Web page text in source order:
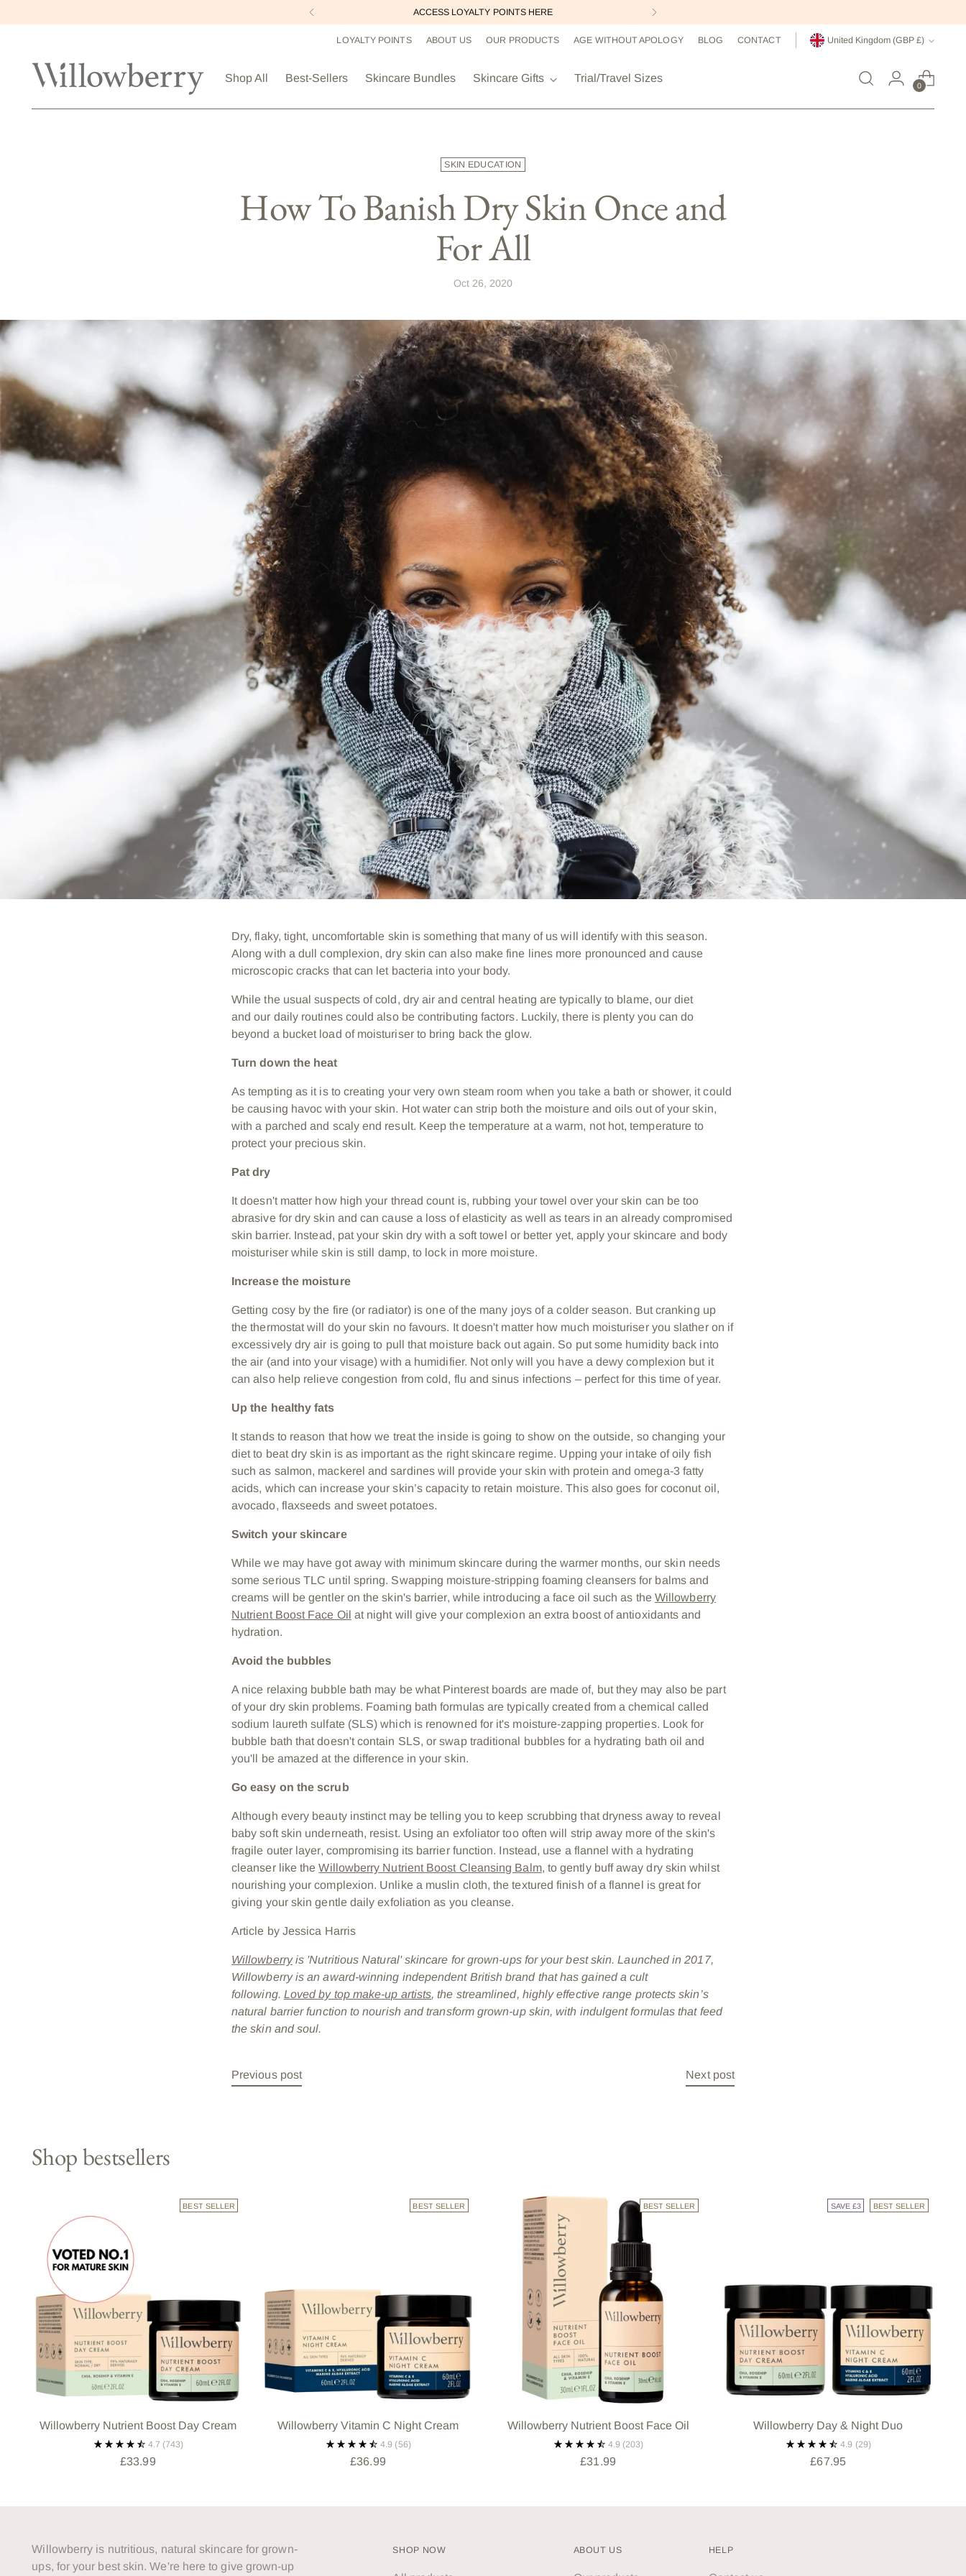
ACCESS LOYALTY POINTS HERE
LOYALTY POINTS ABOUT US OUR PRODUCTS AGE WITHOUT APOLOGY BLOG CONTACT Currency United Kingdom (GBP £)
Shop All Best-Sellers Skincare Bundles Skincare Gifts Trial/Travel Sizes
0
SKIN EDUCATION
How To Banish Dry Skin Once and
For All
Oct 26, 2020
Dry, flaky, tight, uncomfortable skin is something that many of us will identify with this season.
Along with a dull complexion, dry skin can also make fine lines more pronounced and cause
microscopic cracks that can let bacteria into your body.
While the usual suspects of cold, dry air and central heating are typically to blame, our diet
and our daily routines could also be contributing factors. Luckily, there is plenty you can do
beyond a bucket load of moisturiser to bring back the glow.
Turn down the heat
As tempting as it is to creating your very own steam room when you take a bath or shower, it could
be causing havoc with your skin. Hot water can strip both the moisture and oils out of your skin,
with a parched and scaly end result. Keep the temperature at a warm, not hot, temperature to
protect your precious skin.
Pat dry
It doesn't matter how high your thread count is, rubbing your towel over your skin can be too
abrasive for dry skin and can cause a loss of elasticity as well as tears in an already compromised
skin barrier. Instead, pat your skin dry with a soft towel or better yet, apply your skincare and body
moisturiser while skin is still damp, to lock in more moisture.
Increase the moisture
Getting cosy by the fire (or radiator) is one of the many joys of a colder season. But cranking up
the thermostat will do your skin no favours. It doesn't matter how much moisturiser you slather on if
excessively dry air is going to pull that moisture back out again. So put some humidity back into
the air (and into your visage) with a humidifier. Not only will you have a dewy complexion but it
can also help relieve congestion from cold, flu and sinus infections – perfect for this time of year.
Up the healthy fats
It stands to reason that how we treat the inside is going to show on the outside, so changing your
diet to beat dry skin is as important as the right skincare regime. Upping your intake of oily fish
such as salmon, mackerel and sardines will provide your skin with protein and omega-3 fatty
acids, which can increase your skin’s capacity to retain moisture. This also goes for coconut oil,
avocado, flaxseeds and sweet potatoes.
Switch your skincare
While we may have got away with minimum skincare during the warmer months, our skin needs
some serious TLC until spring. Swapping moisture-stripping foaming cleansers for balms and
creams will be gentler on the skin's barrier, while introducing a face oil such as the Willowberry
Nutrient Boost Face Oil at night will give your complexion an extra boost of antioxidants and
hydration.
Avoid the bubbles
A nice relaxing bubble bath may be what Pinterest boards are made of, but they may also be part
of your dry skin problems. Foaming bath formulas are typically created from a chemical called
sodium laureth sulfate (SLS) which is renowned for it's moisture-zapping properties. Look for
bubble bath that doesn't contain SLS, or swap traditional bubbles for a hydrating bath oil and
you'll be amazed at the difference in your skin.
Go easy on the scrub
Although every beauty instinct may be telling you to keep scrubbing that dryness away to reveal
baby soft skin underneath, resist. Using an exfoliator too oftenwill strip away more of the skin's
fragile outer layer, compromising its barrier function. Instead, use a flannel with a hydrating
cleanser like theWillowberry Nutrient Boost Cleansing Balm, to gently buff away dry skin whilst
nourishing your complexion. Unlike a muslin cloth, the textured finish of a flannel is great for
giving your skin gentle daily exfoliation as you cleanse.
Article by Jessica Harris
Willowberry is 'Nutritious Natural' skincare for grown-ups for your best skin. Launched in 2017,
Willowberry is an award-winning independent British brand that has gained a cult
following. Loved by top make-up artists, the streamlined, highly effective range protects skin’s
natural barrier function to nourish and transform grown-up skin, with indulgent formulas that feed
the skin and soul.
Previous post Next post
Shop bestsellers
BEST SELLER
Willowberry Nutrient Boost Day Cream
4.7 (743)
£33.99
BEST SELLER
Willowberry Vitamin C Night Cream
4.9 (56)
£36.99
BEST SELLER
Willowberry Nutrient Boost Face Oil
4.9 (203)
£31.99
SAVE £3 BEST SELLER
Willowberry Day & Night Duo
4.9 (29)
£67.95
Willowberry is nutritious, natural skincare for grown-
ups, for your best skin. We're here to give grown-up
SHOP NOW ABOUT US HELP